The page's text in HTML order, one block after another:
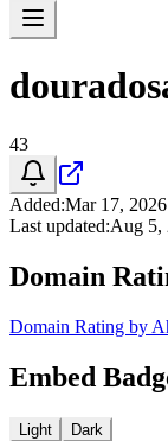
43
Added:Mar 17, 2026
Last updated:Aug 5,
Domain
Domain Rating by
Embed
Light Dark